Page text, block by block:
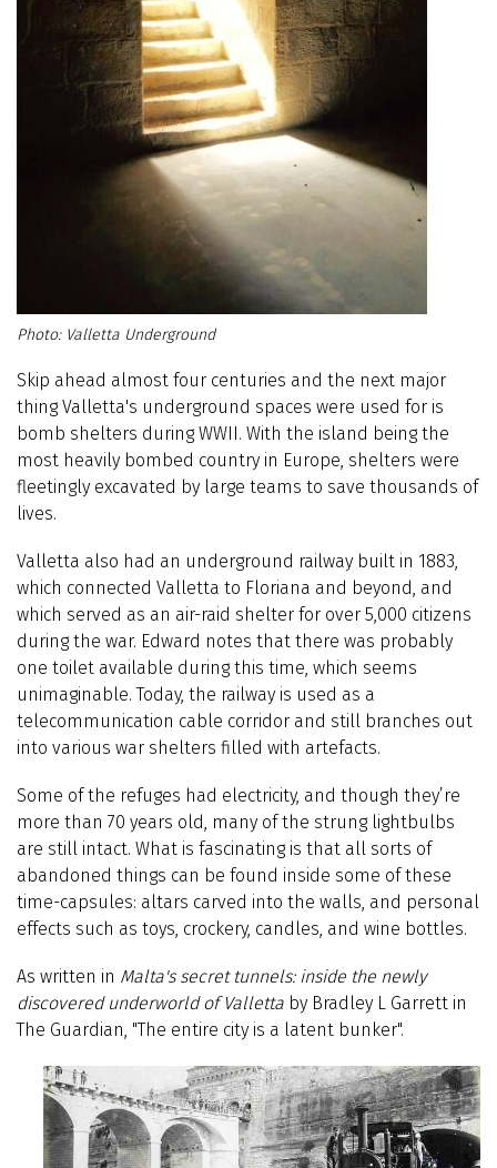
Valletta Underground
Skip ahead almost four centuries and the next major
thing Valletta's underground spaces were used for is
bomb shelters during WWII. With the island being the
most heavily bombed country in Europe, shelters were
fleetingly excavated by large teams to save thousands of
lives.
Valletta also had an underground railway built in 1883,
which connected Valletta to Floriana and beyond, and
which served as an air-raid shelter for over 5,000 citizens
during the war. Edward notes that there was probably
one toilet available during this time, which seems
unimaginable. Today, the railway is used as a
telecommunication cable corridor and still branches out
into various war shelters filled with artefacts.
Some of the refuges had electricity, and though they’re
more than 70 years old, many of the strung lightbulbs
are still intact. What is fascinating is that all sorts of
abandoned things can be found inside some of these
time-capsules: altars carved into the walls, and personal
effects such as toys, crockery, candles, and wine bottles.
As written in Malta's secret tunnels: inside the newly
discovered underworld of Valletta by Bradley L Garrett in
The Guardian, "The entire city is a latent bunker".